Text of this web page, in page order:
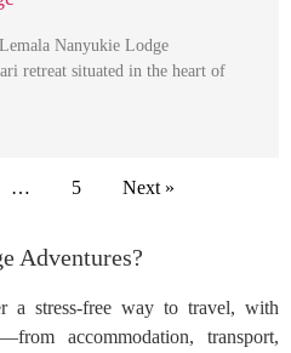
Nanyukie Lodge
retreat situated in the heart of
… 5 Next »
Adventures?
a stress-free way to travel, with
accommodation, transport,